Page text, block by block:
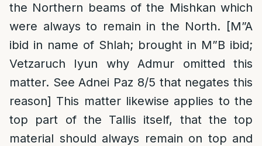
the Northern beams of the Mishkan which
were always to remain in the North. [M”A
ibid in name of Shlah; brought in M”B ibid;
Vetzaruch Iyun why Admur omitted this
matter. See Adnei Paz 8/5 that negates this
reason] This matter likewise applies to the
top part of the Tallis itself, that the top
material should always remain on top and